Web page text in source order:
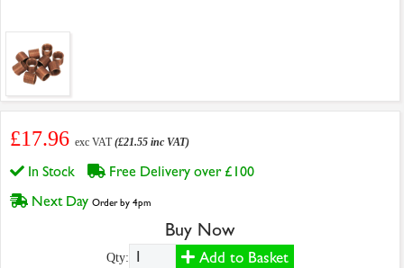
£17.96 exc VAT(£21.55 inc VAT)
In Stock
Free Delivery over £100
Next Day Order by 4pm
Buy Now
Qty: Add to Basket